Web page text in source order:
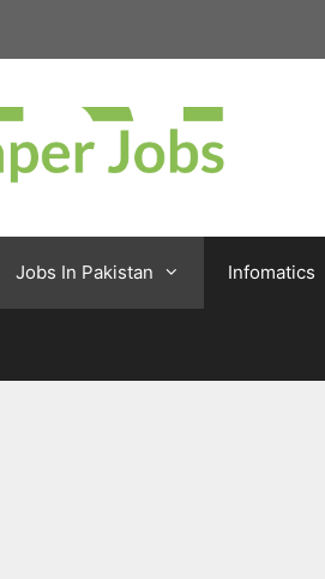
Jobs In Pakistan Infomatics